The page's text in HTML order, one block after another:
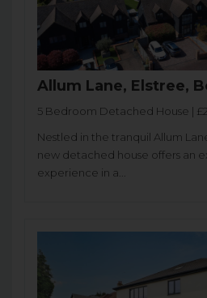
Allum Lane, Elstree,
5 Bedroom Detached House |
Nestled in the tranquil Allum
new detached house offers an
experience in a...